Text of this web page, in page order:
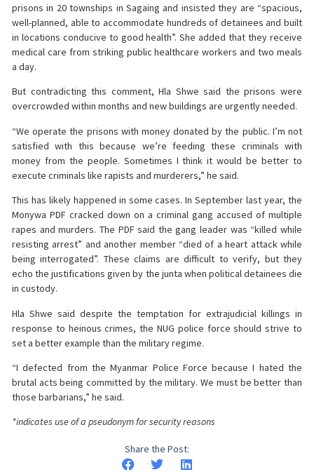
prisons in 20 townships in Sagaing and insisted they are “spacious,
well-planned, able to accommodate hundreds of detainees and built
in locations conducive to good health”. She added that they receive
medical care from striking public healthcare workers and two meals
a day.
But contradicting this comment, Hla Shwe said the prisons were
overcrowded within months and new buildings are urgently needed.
“We operate the prisons with money donated by the public. I’m not
satisfied with this because we’re feeding these criminals with
money from the people. Sometimes I think it would be better to
execute criminals like rapists and murderers,” he said.
This has likely happened in some cases. In September last year, the
Monywa PDF cracked down on a criminal gang accused of multiple
rapes and murders. The PDF said the gang leader was “killed while
resisting arrest” and another member “died of a heart attack while
being interrogated”. These claims are difficult to verify, but they
echo the justifications given by the junta when political detainees die
in custody.
Hla Shwe said despite the temptation for extrajudicial killings in
response to heinous crimes, the NUG police force should strive to
set a better example than the military regime.
“I defected from the Myanmar Police Force because I hated the
brutal acts being committed by the military. We must be better than
those barbarians,” he said.
*indicates use of a pseudonym for security reasons
Share the Post: